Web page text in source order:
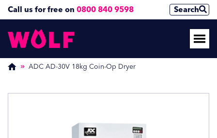
Call us for free on 0800 840 9598 Search
ADC AD-30V 18kg Coin-Op Dryer
Enquire Now
Name(Required)
Enquire Now
Name(Required)